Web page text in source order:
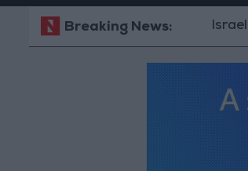
Breaking News:Israeli Forces